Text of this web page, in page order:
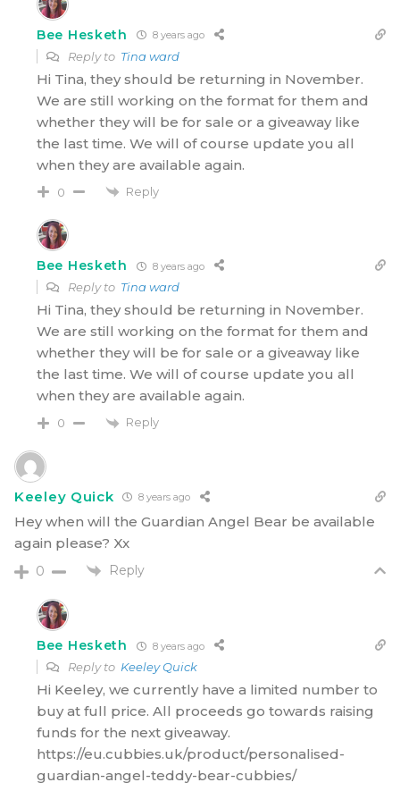
Bee Hesketh 8 years ago
Reply to Tina ward
Hi Tina, they should be returning in November.
We are still working on the format for them and
whether they will be for sale or a giveaway like
the last time. We will of course update you all
when they are available again.
0 Reply
Bee Hesketh 8 years ago
Reply to Tina ward
Hi Tina, they should be returning in November.
We are still working on the format for them and
whether they will be for sale or a giveaway like
the last time. We will of course update you all
when they are available again.
0 Reply
Keeley Quick 8 years ago
Hey when will the Guardian Angel Bear be available
again please? Xx
0 Reply
Bee Hesketh 8 years ago
Reply to Keeley Quick
Hi Keeley, we currently have a limited number to
buy at full price. All proceeds go towards raising
funds for the next giveaway.
https://eu.cubbies.uk/product/personalised-
guardian-angel-teddy-bear-cubbies/